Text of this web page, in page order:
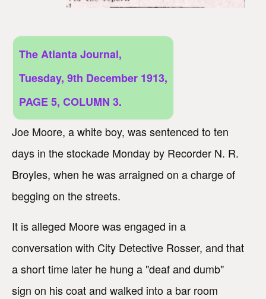
The Atlanta Journal,
Tuesday, 9th December 1913,
PAGE 5, COLUMN 3.
Joe Moore, a white boy, was sentenced to ten
days in the stockade Monday by Recorder N. R.
Broyles, when he was arraigned on a charge of
begging on the streets.
It is alleged Moore was engaged in a
conversation with City Detective Rosser, and that
a short time later he hung a "deaf and dumb"
sign on his coat and walked into a bar room